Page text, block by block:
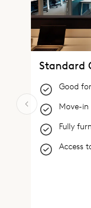
Standard
Good
Move-in
Fully
Access